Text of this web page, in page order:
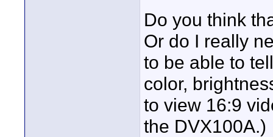
Do you think
Or do I really
to be able to
color,
to view 16:9
the DVX100A.)